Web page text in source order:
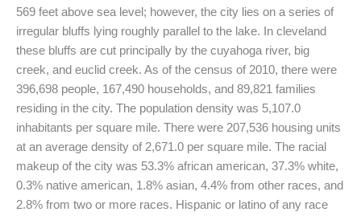
569 feet above sea level; however, the city lies on a series of
irregular bluffs lying roughly parallel to the lake. In cleveland
these bluffs are cut principally by the cuyahoga river, big
creek, and euclid creek. As of the census of 2010, there were
396,698 people, 167,490 households, and 89,821 families
residing in the city. The population density was 5,107.0
inhabitants per square mile. There were 207,536 housing units
at an average density of 2,671.0 per square mile. The racial
makeup of the city was 53.3% african american, 37.3% white,
0.3% native american, 1.8% asian, 4.4% from other races, and
2.8% from two or more races. Hispanic or latino of any race